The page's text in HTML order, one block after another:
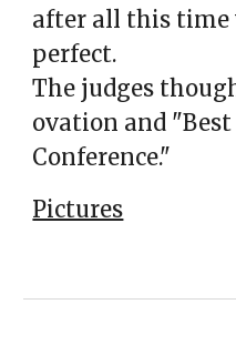
after all this time
perfect.
The judges
ovation and
Conference."
Pictures